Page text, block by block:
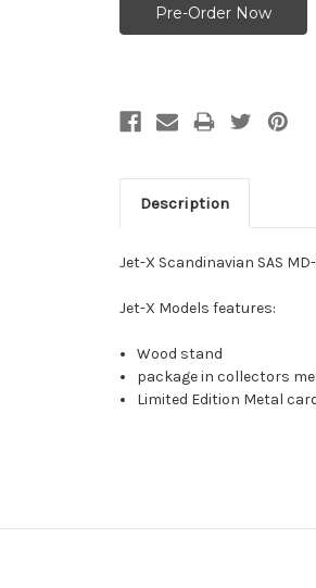
Description
Jet-X Scandinavian SAS
Jet-X Models features:
Wood stand
package in collectors
Limited Edition Metal